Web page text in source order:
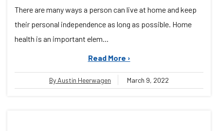
There are many ways a person can live at home and keep
their personal independence as long as possible. Home
health is an important elem...
Read More ›
By Austin Heerwagen March 9, 2022